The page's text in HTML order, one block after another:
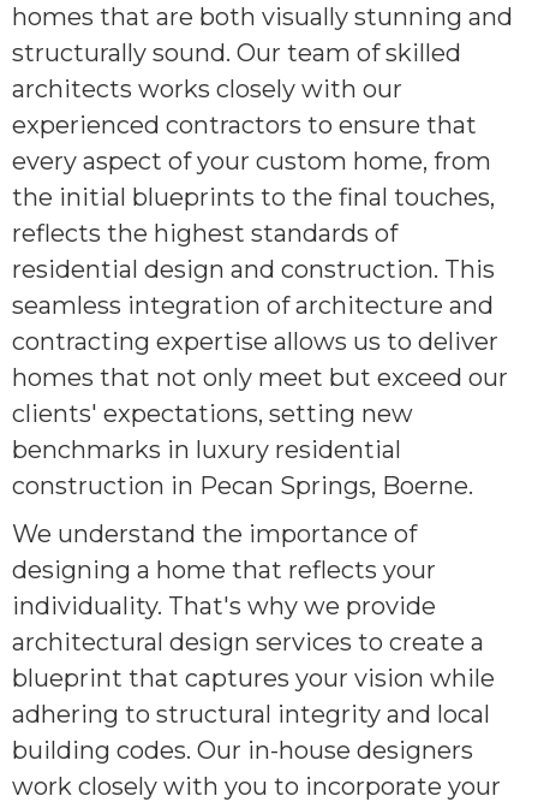
homes that are both visually stunning and
structurally sound. Our team of skilled
architects works closely with our
experienced contractors to ensure that
every aspect of your custom home, from
the initial blueprints to the final touches,
reflects the highest standards of
residential design and construction. This
seamless integration of architecture and
contracting expertise allows us to deliver
homes that not only meet but exceed our
clients' expectations, setting new
benchmarks in luxury residential
construction in Pecan Springs, Boerne.
We understand the importance of
designing a home that reflects your
individuality. That's why we provide
architectural design services to create a
blueprint that captures your vision while
adhering to structural integrity and local
building codes. Our in-house designers
work closely with you to incorporate your